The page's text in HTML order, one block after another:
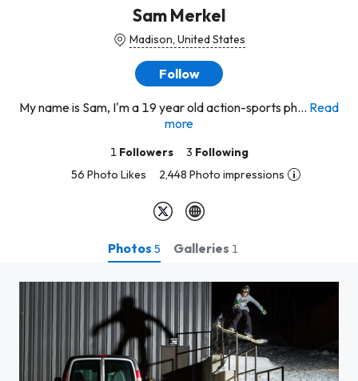
Sam Merkel
Madison, United States
Follow
My name is Sam, I'm a 19 year old action-sports ph... Read
more
1 Followers 3 Following
56 Photo Likes
2,448 Photo impressions
Photos 5 Galleries 1